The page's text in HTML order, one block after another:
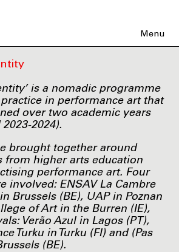
Menu
is a nomadic programme
in performance art that
over two academic years
2024).
brought together around
from higher arts education
performance art. Four
involved: ENSAV La Cambre
Brussels (BE), UAP in Poznan
of Art in the Burren (IE),
Verão Azul in Lagos (PT),
Turku in Turku (FI) and (Pas
(BE).